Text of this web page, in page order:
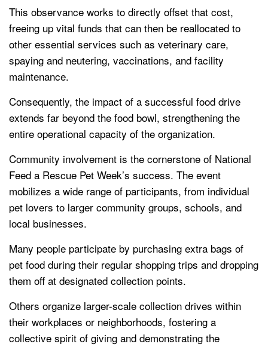
This observance works to directly offset that cost,
freeing up vital funds that can then be reallocated to
other essential services such as veterinary care,
spaying and neutering, vaccinations, and facility
maintenance.
Consequently, the impact of a successful food drive
extends far beyond the food bowl, strengthening the
entire operational capacity of the organization.
Community involvement is the cornerstone of National
Feed a Rescue Pet Week’s success. The event
mobilizes a wide range of participants, from individual
pet lovers to larger community groups, schools, and
local businesses.
Many people participate by purchasing extra bags of
pet food during their regular shopping trips and dropping
them off at designated collection points.
Others organize larger-scale collection drives within
their workplaces or neighborhoods, fostering a
collective spirit of giving and demonstrating the